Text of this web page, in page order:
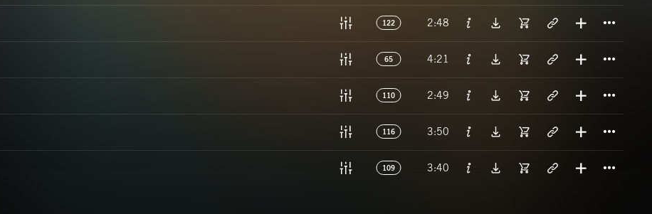
122 2:48
65 4:21
110 2:49
116 3:50
109 3:40